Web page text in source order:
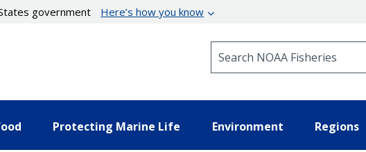
government Here’s how you know
Protecting Marine Life Environment Regions